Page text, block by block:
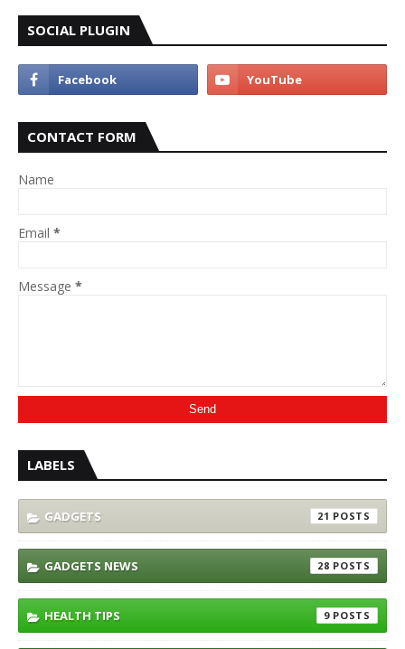
SOCIAL PLUGIN
CONTACT FORM
Name
Email *
Message *
LABELS
GADGETS 21
GADGETS NEWS 28
HEALTH TIPS 9